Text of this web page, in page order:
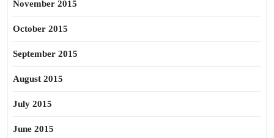
November 2015
October 2015
September 2015
August 2015
July 2015
June 2015